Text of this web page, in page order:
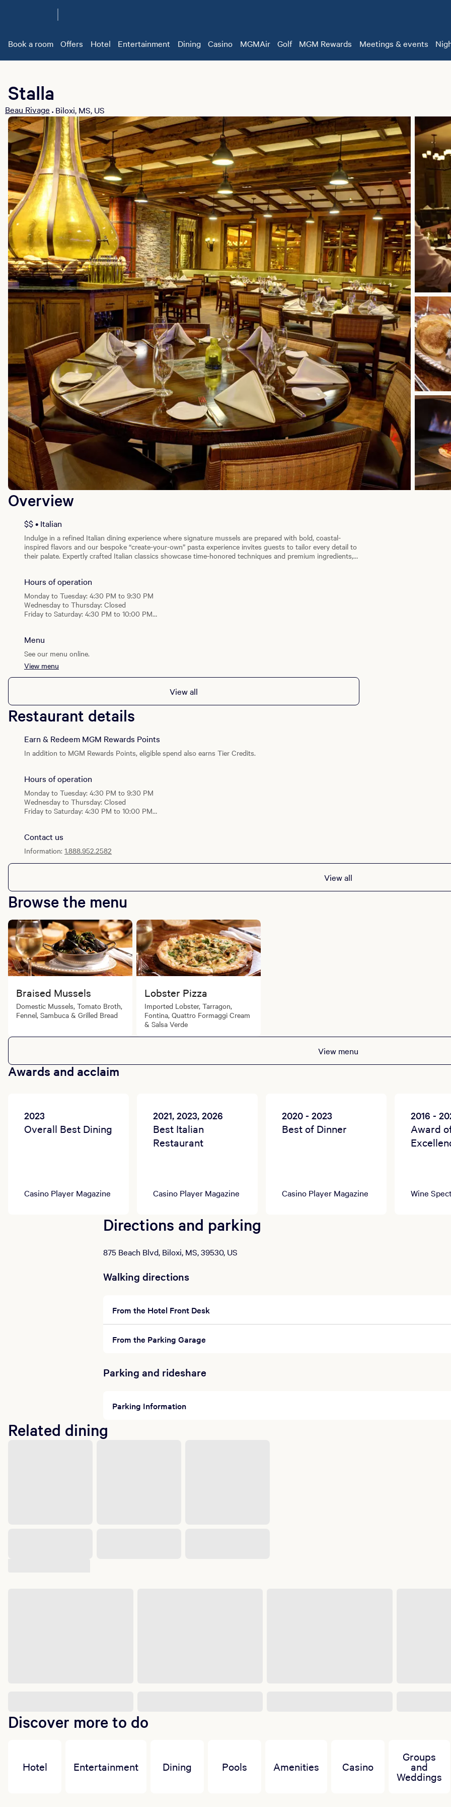
Book a room Offers Hotel Entertainment Dining Casino MGMAir Golf MGM Rewards Meetings & events
Stalla
Beau Rivage • Biloxi, MS, US
Overview
$$ • Italian
Indulge in a refined Italian dining experience where signature mussels are prepared with bold, coastal-
inspired flavors and our bespoke “create-your-own” pasta experience invites guests to tailor every detail to
their palate. Expertly crafted Italian classics showcase time-honored techniques and premium ingredients,
Hours of operation
Monday to Tuesday: 4:30 PM to 9:30 PM
Wednesday to Thursday: Closed
Friday to Saturday: 4:30 PM to 10:00 PM
Menu
See our menu online.
View menu
View all
Restaurant details
Earn & Redeem MGM Rewards Points
In addition to MGM Rewards Points, eligible spend also earns Tier Credits.
Hours of operation
Monday to Tuesday: 4:30 PM to 9:30 PM
Wednesday to Thursday: Closed
Friday to Saturday: 4:30 PM to 10:00 PM
Contact us
Information: 1.888.952.2582
View all
Browse the menu
Braised Mussels
Domestic Mussels, Tomato Broth,
Fennel, Sambuca & Grilled Bread
Lobster Pizza
Imported Lobster, Tarragon,
Fontina, Quattro Formaggi Cream
& Salsa Verde
View menu
Awards and acclaim
2023
Overall Best Dining
Casino Player Magazine
2021, 2023, 2026
Best Italian
Restaurant
Casino Player Magazine
2020 - 2023
Best of Dinner
Casino Player Magazine
2016 -
Award
Wine
Directions and parking
875 Beach Blvd, Biloxi, MS, 39530, US
Walking directions
From the Hotel Front Desk
From the Parking Garage
Parking and rideshare
Parking Information
Related dining
Discover more to do
Hotel Entertainment Dining Pools Amenities Casino
Groups
and
Weddings